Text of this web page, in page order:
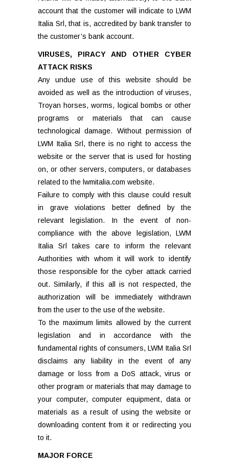
account that the customer will indicate to LWM
Italia Srl, that is, accredited by bank transfer to
the customer’s bank account.
VIRUSES, PIRACY AND OTHER CYBER
ATTACK RISKS
Any undue use of this website should be
avoided as well as the introduction of viruses,
Troyan horses, worms, logical bombs or other
programs or materials that can cause
technological damage. Without permission of
LWM Italia Srl, there is no right to access the
website or the server that is used for hosting
on, or other servers, computers, or databases
related to the lwmitalia.com website.
Failure to comply with this clause could result
in grave violations better defined by the
relevant legislation. In the event of non-
compliance with the above legislation, LWM
Italia Srl takes care to inform the relevant
Authorities with whom it will work to identify
those responsible for the cyber attack carried
out. Similarly, if this all is not respected, the
authorization will be immediately withdrawn
from the user to the use of the website.
To the maximum limits allowed by the current
legislation and in accordance with the
fundamental rights of consumers, LWM Italia Srl
disclaims any liability in the event of any
damage or loss from a DoS attack, virus or
other program or materials that may damage to
your computer, computer equipment, data or
materials as a result of using the website or
downloading content from it or redirecting you
to it.
MAJOR FORCE